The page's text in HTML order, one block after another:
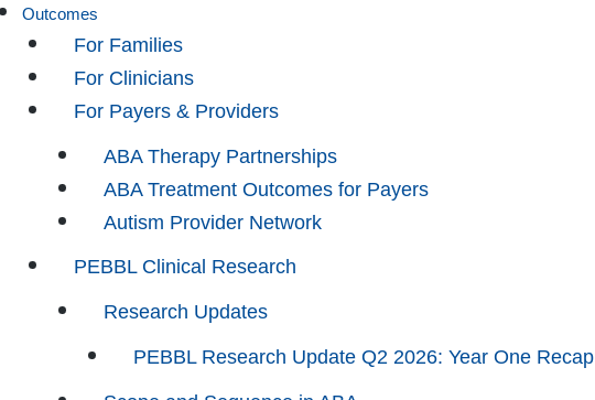
Outcomes
For Families
For Clinicians
For Payers & Providers
ABA Therapy Partnerships
ABA Treatment Outcomes for Payers
Autism Provider Network
PEBBL Clinical Research
Research Updates
PEBBL Research Update Q2 2026: Year One Recap